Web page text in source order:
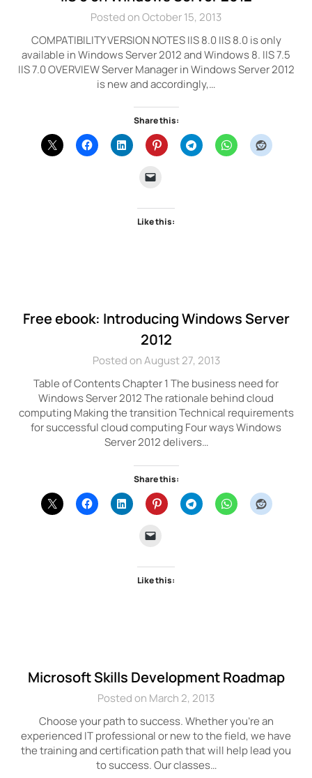
Posted on October 15, 2013
COMPATIBILITY VERSION NOTES IIS 8.0 IIS 8.0 is only
available in Windows Server 2012 and Windows 8. IIS 7.5
IIS 7.0 OVERVIEW Server Manager in Windows Server 2012
is new and accordingly,…
Share this:
Like this:
Free ebook: Introducing Windows Server
2012
Posted on August 27, 2013
Table of Contents Chapter 1 The business need for
Windows Server 2012 The rationale behind cloud
computing Making the transition Technical requirements
for successful cloud computing Four ways Windows
Server 2012 delivers…
Share this:
Like this:
Microsoft Skills Development Roadmap
Posted on March 2, 2013
Choose your path to success. Whether you’re an
experienced IT professional or new to the field, we have
the training and certification path that will help lead you
to success. Our classes…